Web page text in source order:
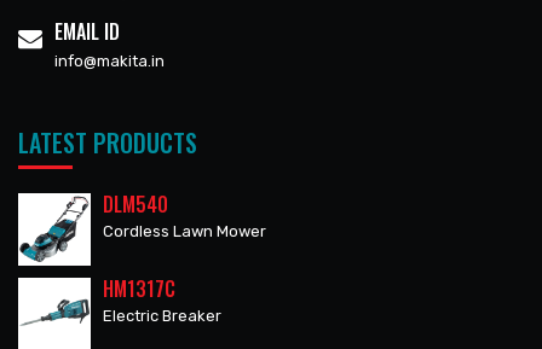
EMAIL ID
info@makita.in
LATEST PRODUCTS
DLM540
Cordless Lawn Mower
HM1317C
Electric Breaker